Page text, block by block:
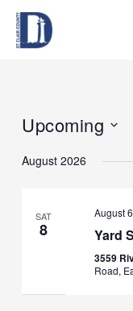
Skip
content
Upcoming
date.
August 2026
SAT
8
August
Yard
3559
Road,